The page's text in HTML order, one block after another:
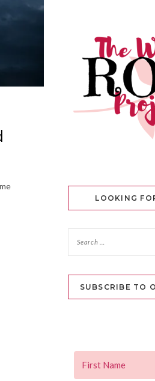
LOOKING
SUBSCRIBE TO